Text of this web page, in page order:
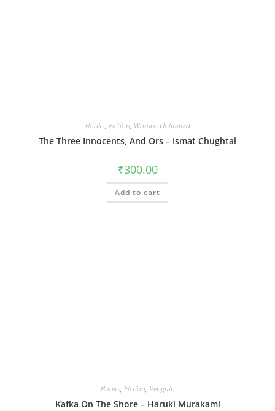
Books, Fiction, Women Unlimited
The Three Innocents, And Ors – Ismat Chughtai
₹300.00
Add to cart
Books, Fiction, Penguin
Kafka On The Shore – Haruki Murakami